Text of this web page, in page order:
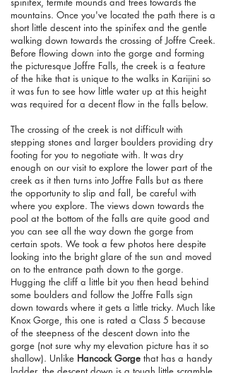
mountains. Once you've located the path there is a
short little descent into the spinifex and the gentle
walking down towards the crossing of Joffre Creek.
Before flowing down into the gorge and forming
the picturesque Joffre Falls, the creek is a feature
of the hike that is unique to the walks in Karijini so
it was fun to see how little water up at this height
was required for a decent flow in the falls below.
The crossing of the creek is not difficult with
stepping stones and larger boulders providing dry
footing for you to negotiate with. It was dry
enough on our visit to explore the lower part of the
creek as it then turns into Joffre Falls but as there
the opportunity to slip and fall, be careful with
where you explore. The views down towards the
pool at the bottom of the falls are quite good and
you can see all the way down the gorge from
certain spots. We took a few photos here despite
looking into the bright glare of the sun and moved
on to the entrance path down to the gorge.
Hugging the cliff a little bit you then head behind
some boulders and follow the Joffre Falls sign
down towards where it gets a little tricky. Much like
Knox Gorge, this one is rated a Class 5 because
of the steepness of the descent down into the
gorge (not sure why my elevation picture has it so
shallow). Unlike Hancock Gorge that has a handy